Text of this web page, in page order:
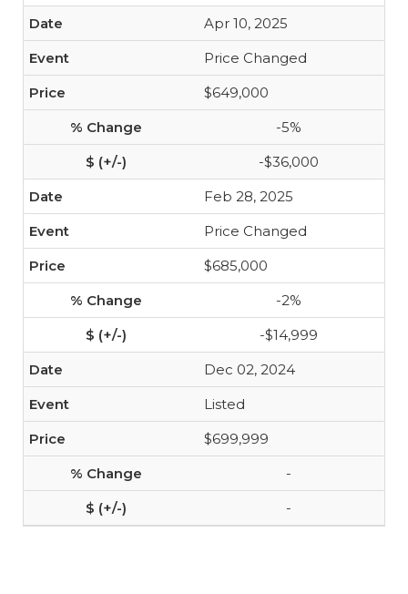
Apr 10, 2025
Price Changed
$649,000
-5%
-$36,000
Feb 28, 2025
Price Changed
$685,000
-2%
-$14,999
Dec 02, 2024
Listed
$699,999
-
-